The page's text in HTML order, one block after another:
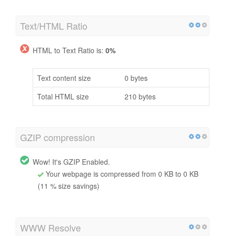
Text/HTML Ratio
HTML to Text Ratio is: 0%
Text content size
0 bytes
Total HTML size
210 bytes
GZIP compression
Wow! It's GZIP Enabled.
Your webpage is compressed from 0 KB to 0 KB
(11 % size savings)
WWW Resolve